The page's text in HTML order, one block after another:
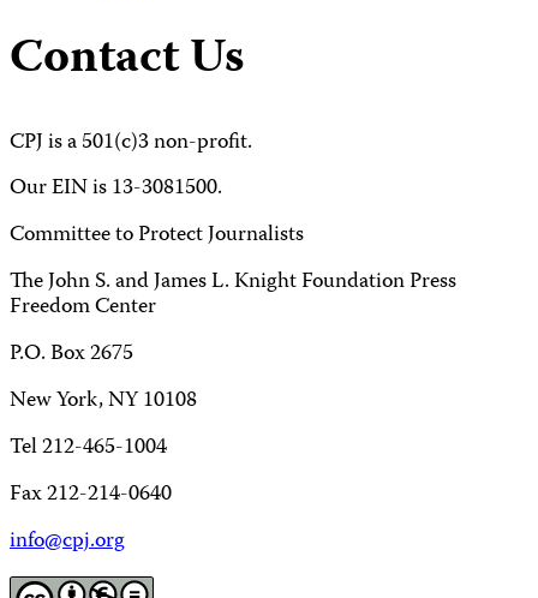
Contact Us
CPJ is a 501(c)3 non-profit.
Our EIN is 13-3081500.
Committee to Protect Journalists
The John S. and James L. Knight Foundation Press
Freedom Center
P.O. Box 2675
New York, NY 10108
Tel 212-465-1004
Fax 212-214-0640
info@cpj.org